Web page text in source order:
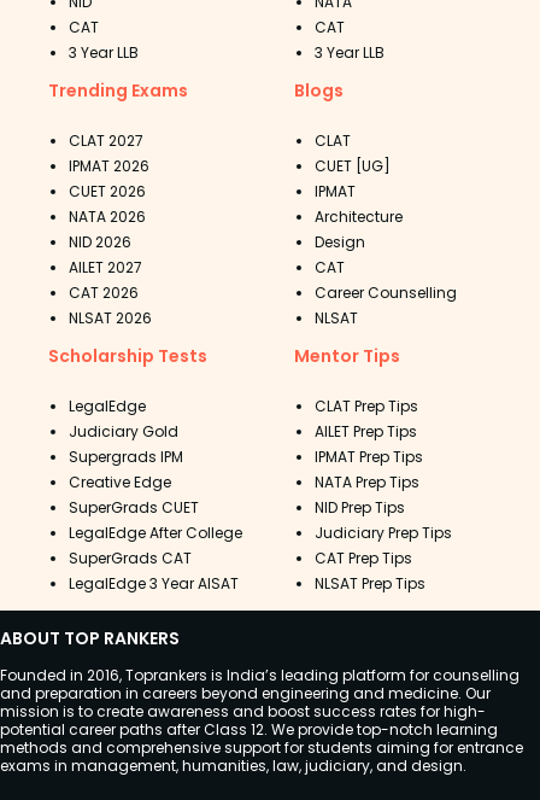
CAT
3 Year LLB
CAT
3 Year LLB
Trending Exams
CLAT 2027
IPMAT 2026
CUET 2026
NATA 2026
NID 2026
AILET 2027
CAT 2026
NLSAT 2026
Blogs
CLAT
CUET [UG]
IPMAT
Architecture
Design
CAT
Career Counselling
NLSAT
Scholarship Tests
LegalEdge
Judiciary Gold
Supergrads IPM
Creative Edge
SuperGrads CUET
LegalEdge After College
SuperGrads CAT
LegalEdge 3 Year AISAT
Mentor Tips
CLAT Prep Tips
AILET Prep Tips
IPMAT Prep Tips
NATA Prep Tips
NID Prep Tips
Judiciary Prep Tips
CAT Prep Tips
NLSAT Prep Tips
ABOUT TOP RANKERS
Founded in 2016, Toprankers is India’s leading platform for counselling
and preparation in careers beyond engineering and medicine. Our
mission is to create awareness and boost success rates for high-
potential career paths after Class 12. We provide top-notch learning
methods and comprehensive support for students aiming for entrance
exams in management, humanities, law, judiciary, and design.